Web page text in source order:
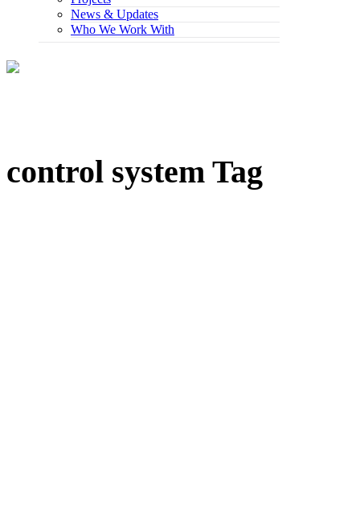
News & Updates
Who We Work With
control system Tag